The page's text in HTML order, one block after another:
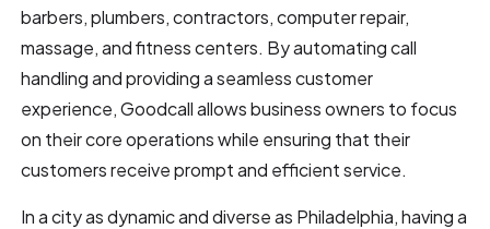
barbers, plumbers, contractors, computer repair,
massage, and fitness centers. By automating call
handling and providing a seamless customer
experience, Goodcall allows business owners to focus
on their core operations while ensuring that their
customers receive prompt and efficient service.
In a city as dynamic and diverse as Philadelphia, having a